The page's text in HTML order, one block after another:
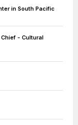
in South Pacific
- Cultural